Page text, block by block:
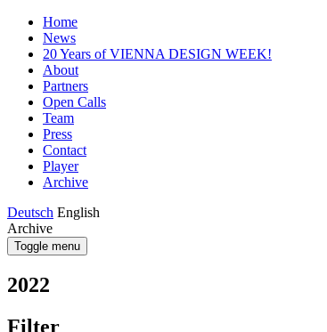
Home
News
20 Years of VIENNA DESIGN WEEK!
About
Partners
Open Calls
Team
Press
Contact
Player
Archive
Deutsch English
Archive
Toggle menu
2022
Filter